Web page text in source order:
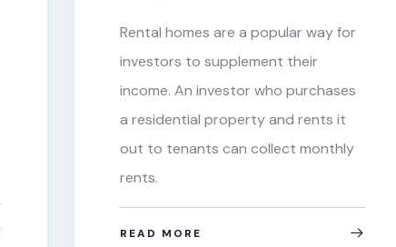
Rental homes are a popular way for
investors to supplement their
income. An investor who purchases
a residential property and rents it
out to tenants can collect monthly
rents.
READ MORE